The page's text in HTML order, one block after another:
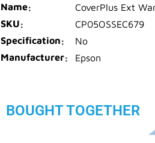
Name
CoverPlus Ext
SKU
CP05OSSEC679
Specification
No
Manufacturer
Epson
BOUGHT TOGETHER